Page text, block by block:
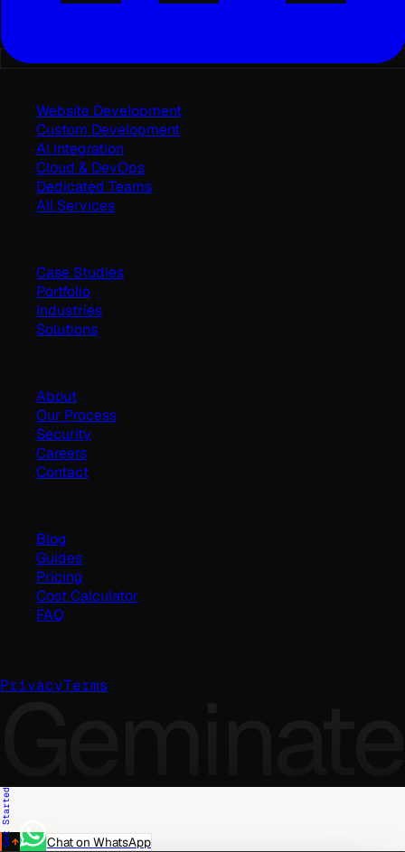
Website Development
Custom Development
AI Integration
Cloud & DevOps
Dedicated Teams
All Services
Case Studies
Portfolio
Industries
Solutions
About
Our Process
Security
Careers
Contact
Blog
Guides
Pricing
Cost Calculator
FAQ
PrivacyTerms
Geminate
Get Started
Chat on WhatsApp